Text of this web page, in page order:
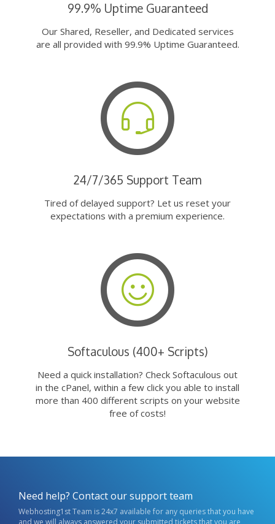
99.9% Uptime Guaranteed
Our Shared, Reseller, and Dedicated services
are all provided with 99.9% Uptime Guaranteed.
24/7/365 Support Team
Tired of delayed support? Let us reset your
expectations with a premium experience.
Softaculous (400+ Scripts)
Need a quick installation? Check Softaculous out
in the cPanel, within a few click you able to install
more than 400 different scripts on your website
free of costs!
Need help? Contact our support team
Webhosting1st Team is 24x7 available for any queries that you have
and we will always answered your submitted tickets that you are